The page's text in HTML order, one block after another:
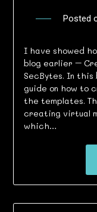
Posted
I have showed
blog earlier –
SecBytes. In this
guide on how to
the templates.
creating virtual
which…